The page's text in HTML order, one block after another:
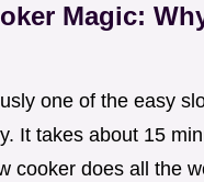
Magic:
one of the easy
It takes about 15
cooker does all the